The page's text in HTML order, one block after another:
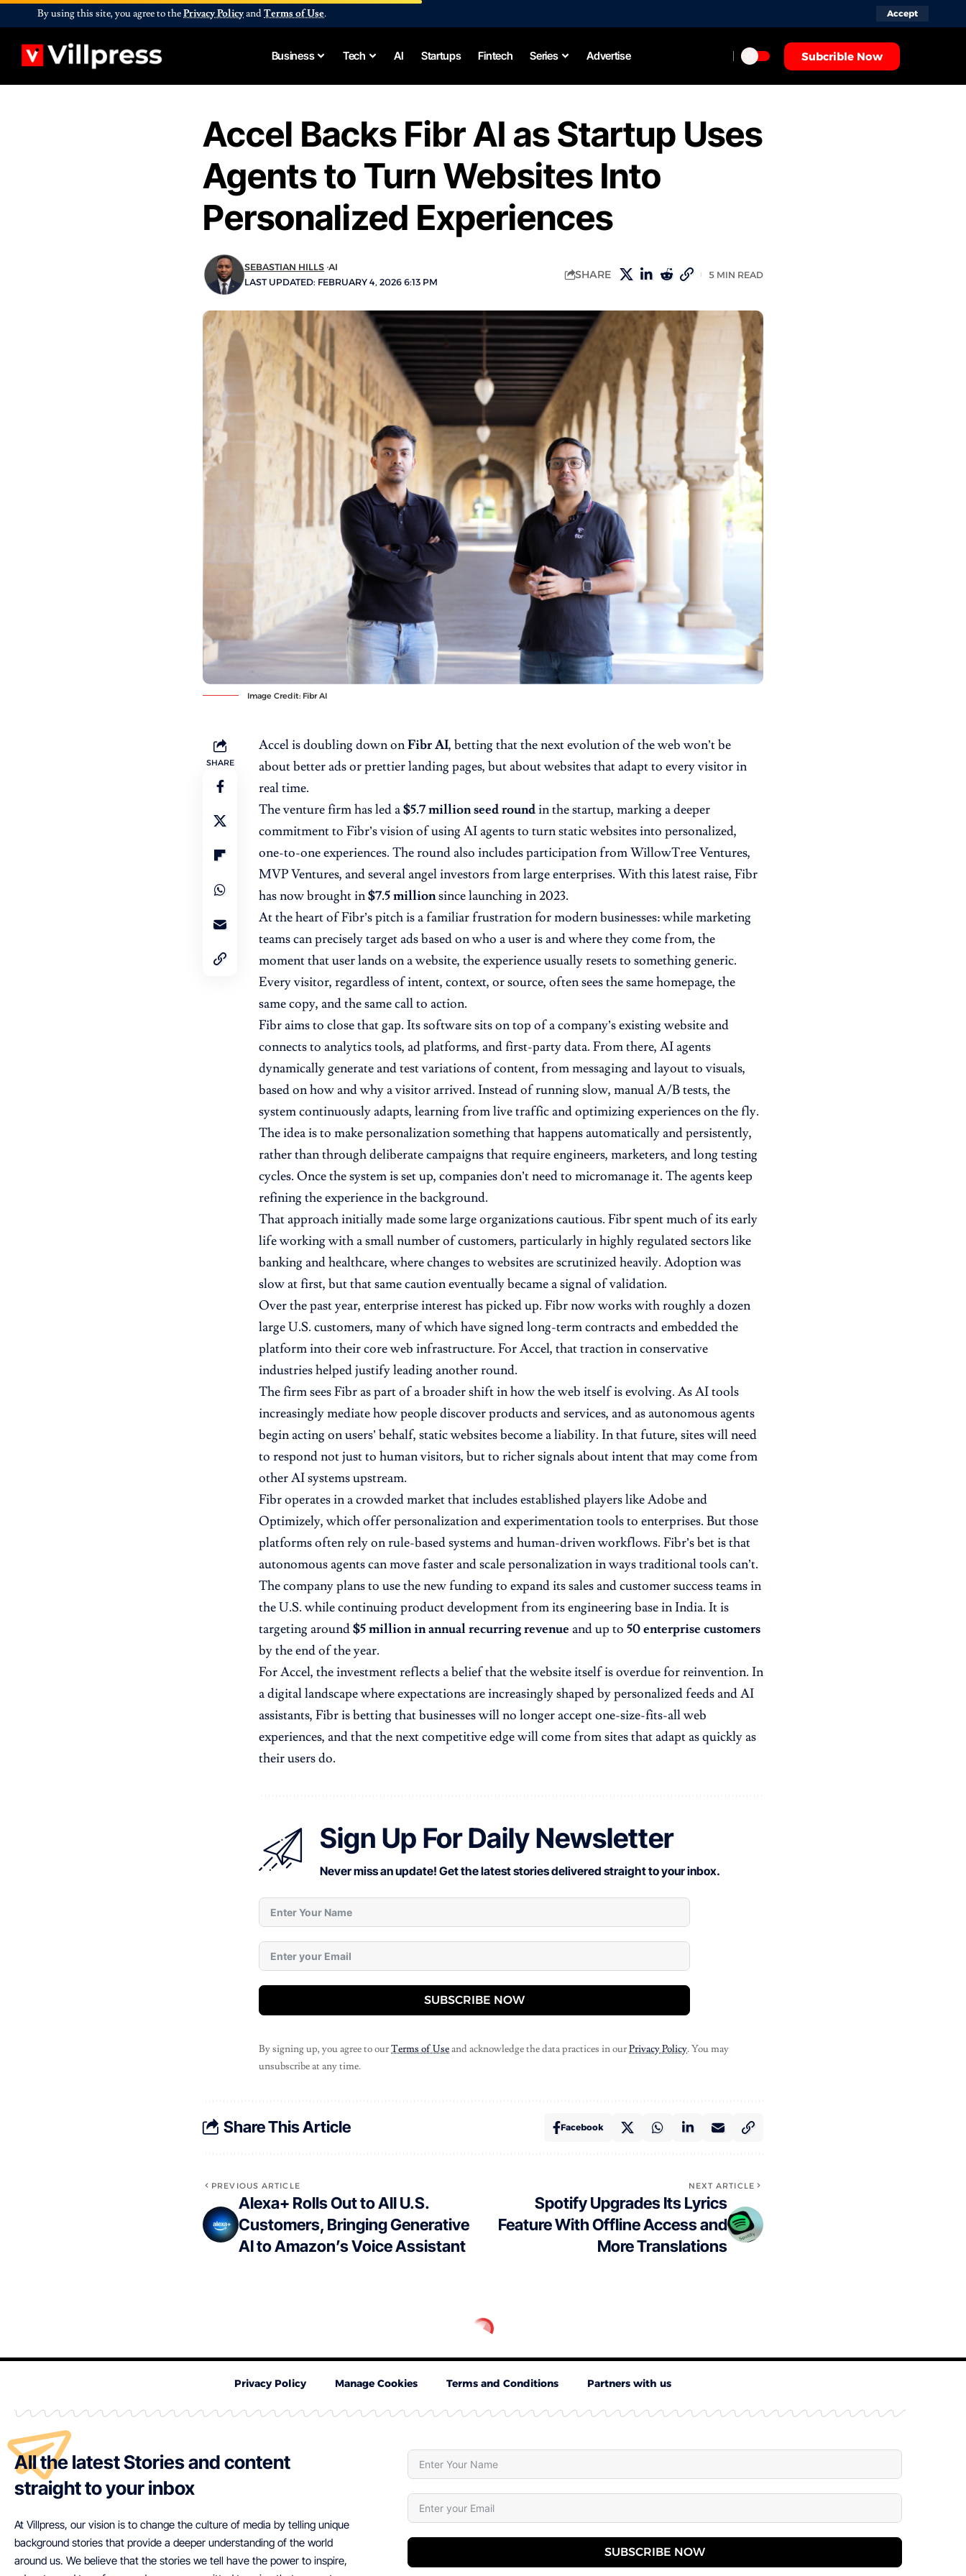
By using this site, you agree to thePrivacy PolicyandTerms of Use. Accept
Business Tech AI Startups Fintech Series Advertise Subcrible Now
Accel Backs Fibr AI as Startup Uses
Agents to Turn Websites Into
Personalized Experiences
LAST UPDATED: FEBRUARY 4, 2026 6:13 PM
SEBASTIAN HILLS AI
SHARE 5 MIN READ
Image Credit: Fibr AI
SHARE
Accel is doubling down onFibr AI, betting that the next evolution of the web won’t be
about better ads or prettier landing pages, but about websites that adapt to every visitor in
real time.
The venture firm has led a$5.7 million seed roundin the startup, marking a deeper
commitment to Fibr’s vision of using AI agents to turn static websites into personalized,
one-to-one experiences. The round also includes participation from WillowTree Ventures,
MVP Ventures, and several angel investors from large enterprises. With this latest raise, Fibr
has now brought in$7.5 millionsince launching in 2023.
At the heart of Fibr’s pitch is a familiar frustration for modern businesses: while marketing
teams can precisely target ads based on who a user is and where they come from, the
moment that user lands on a website, the experience usually resets to something generic.
Every visitor, regardless of intent, context, or source, often sees the same homepage, the
same copy, and the same call to action.
Fibr aims to close that gap. Its software sits on top of a company’s existing website and
connects to analytics tools, ad platforms, and first-party data. From there, AI agents
dynamically generate and test variations of content, from messaging and layout to visuals,
based on how and why a visitor arrived. Instead of running slow, manual A/B tests, the
system continuously adapts, learning from live traffic and optimizing experiences on the fly.
The idea is to make personalization something that happens automatically and persistently,
rather than through deliberate campaigns that require engineers, marketers, and long testing
cycles. Once the system is set up, companies don’t need to micromanage it. The agents keep
refining the experience in the background.
That approach initially made some large organizations cautious. Fibr spent much of its early
life working with a small number of customers, particularly in highly regulated sectors like
banking and healthcare, where changes to websites are scrutinized heavily. Adoption was
slow at first, but that same caution eventually became a signal of validation.
Over the past year, enterprise interest has picked up. Fibr now works with roughly a dozen
large U.S. customers, many of which have signed long-term contracts and embedded the
platform into their core web infrastructure. For Accel, that traction in conservative
industries helped justify leading another round.
The firm sees Fibr as part of a broader shift in how the web itself is evolving. As AI tools
increasingly mediate how people discover products and services, and as autonomous agents
begin acting on users’ behalf, static websites become a liability. In that future, sites will need
to respond not just to human visitors, but to richer signals about intent that may come from
other AI systems upstream.
Fibr operates in a crowded market that includes established players like Adobe and
Optimizely, which offer personalization and experimentation tools to enterprises. But those
platforms often rely on rule-based systems and human-driven workflows. Fibr’s bet is that
autonomous agents can move faster and scale personalization in ways traditional tools can’t.
The company plans to use the new funding to expand its sales and customer success teams in
the U.S. while continuing product development from its engineering base in India. It is
targeting around$5 million in annual recurring revenue and up to 50 enterprise customers
by the end of the year.
For Accel, the investment reflects a belief that the website itself is overdue for reinvention. In
a digital landscape where expectations are increasingly shaped by personalized feeds and AI
assistants, Fibr is betting that businesses will no longer accept one-size-fits-all web
experiences, and that the next competitive edge will come from sites that adapt as quickly as
their users do.
Sign Up For Daily Newsletter
Never miss an update! Get the latest stories delivered straight to your inbox.
SUBSCRIBE NOW
By signing up, you agree to ourTerms of Useand acknowledge the data practices in ourPrivacy Policy. You may
unsubscribe at any time.
Share This Article Facebook
PREVIOUS ARTICLE
Alexa+ Rolls Out to All U.S.
Customers, Bringing Generative
AI to Amazon’s Voice Assistant
NEXT ARTICLE
Spotify Upgrades Its Lyrics
Feature With Offline Access and
More Translations
Privacy Policy Manage Cookies Terms and Conditions Partners with us
All the latest Stories and content
straight to your inbox
At Villpress, our vision is to change the culture of media by telling unique
background stories that provide a deeper understanding of the world
around us. We believe that the stories we tell have the power to inspire,
SUBSCRIBE NOW